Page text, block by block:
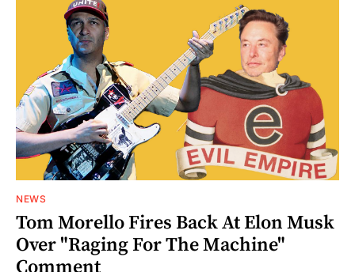
NEWS
Tom Morello Fires Back At Elon Musk
Over "Raging For The Machine"
Comment